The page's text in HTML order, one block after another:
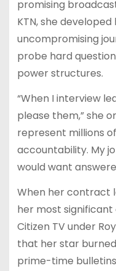
promising
KTN, she
uncompromising
probe hard
power structures.
“When I interview
please them,” she
represent millions
accountability. My
would want
When her contract
her most
Citizen TV under
that her star
prime-time